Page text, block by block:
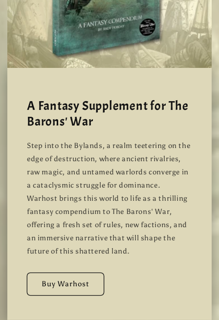
A Fantasy Supplement for The
Barons' War
Step into the Bylands, a realm teetering on the
edge of destruction, where ancient rivalries,
raw magic, and untamed warlords converge in
a cataclysmic struggle for dominance.
Warhost brings this world to life as a thrilling
fantasy compendium to The Barons' War,
offering a fresh set of rules, new factions, and
an immersive narrative that will shape the
future of this shattered land.
Buy Warhost